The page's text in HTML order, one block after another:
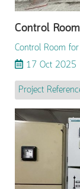
Control
Control Room
17 Oct 2025
Project